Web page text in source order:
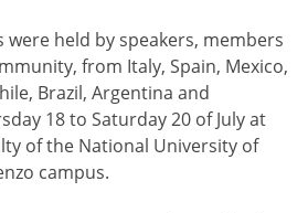
were held by speakers, members
from Italy, Spain, Mexico,
Brazil, Argentina and
18 to Saturday 20 of July at
of the National University of
campus.